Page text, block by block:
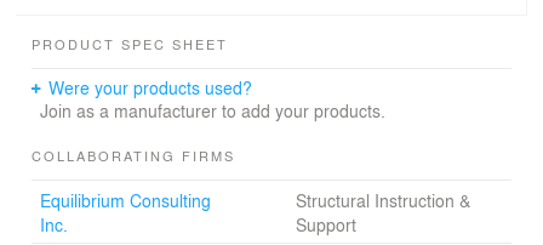
To build renewable stories with renewable materials is
DBR project was designed and built in the spirit – and
infinite possibilities – of a renewable process.
PRODUCT SPEC SHEET
Were your products used?
Join as a manufacturer to add your products.
COLLABORATING FIRMS
Equilibrium Consulting
Inc.
Structural Instruction &
Support